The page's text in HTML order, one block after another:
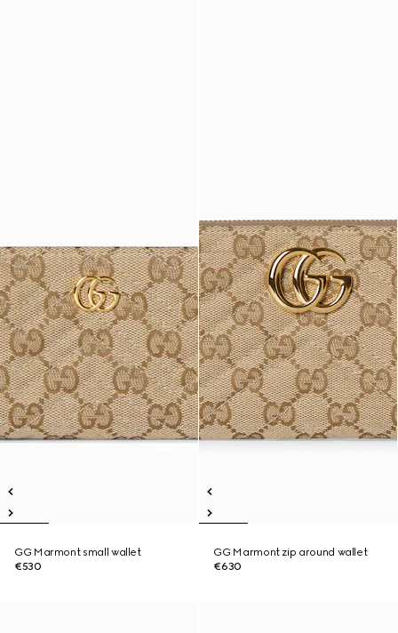
GG Marmont small wallet
€530
GG Marmont zip around wallet
€630